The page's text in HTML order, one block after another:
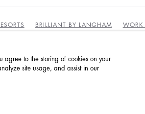
BRILLIANT BY LANGHAM WORK
TERMS & CONDITIONS
POLICY
agree to the storing of cookies on your
site usage, and assist in our